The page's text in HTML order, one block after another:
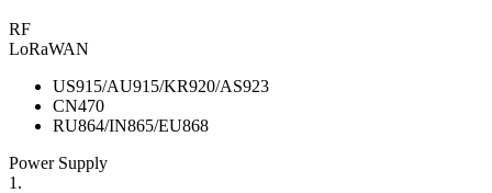
RF
LoRaWAN
US915/AU915/KR920/AS923
CN470
RU864/IN865/EU868
Power Supply
1.